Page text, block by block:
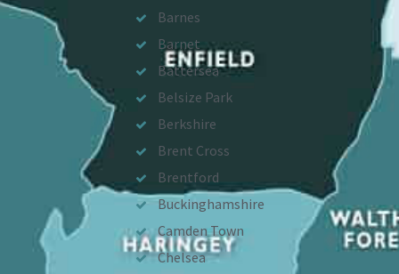
Barnes
Barnet
Battersea
Belsize Park
Berkshire
Brent Cross
Brentford
Buckinghamshire
Camden Town
Chelsea